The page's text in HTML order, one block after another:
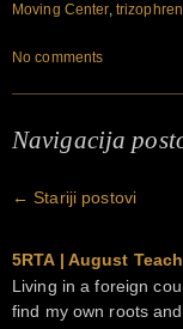
Moving Center,
No comments
Navigacija
← Stariji postovi
5RTA | August
Living in a foreign
find my own roots